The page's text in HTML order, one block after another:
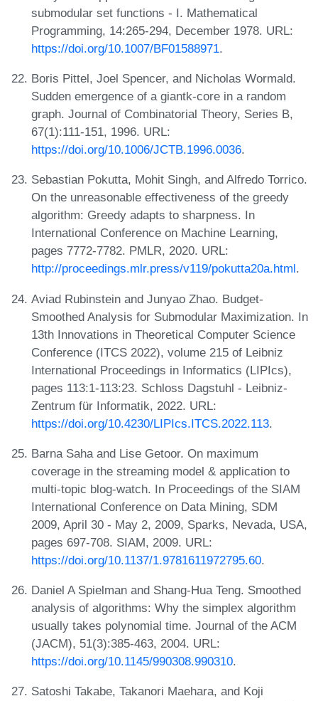
submodular set functions - I. Mathematical
Programming, 14:265-294, December 1978. URL:
https://doi.org/10.1007/BF01588971.
Boris Pittel, Joel Spencer, and Nicholas Wormald.
Sudden emergence of a giantk-core in a random
graph. Journal of Combinatorial Theory, Series B,
67(1):111-151, 1996. URL:
https://doi.org/10.1006/JCTB.1996.0036.
Sebastian Pokutta, Mohit Singh, and Alfredo Torrico.
On the unreasonable effectiveness of the greedy
algorithm: Greedy adapts to sharpness. In
International Conference on Machine Learning,
pages 7772-7782. PMLR, 2020. URL:
http://proceedings.mlr.press/v119/pokutta20a.html.
Aviad Rubinstein and Junyao Zhao. Budget-
Smoothed Analysis for Submodular Maximization. In
13th Innovations in Theoretical Computer Science
Conference (ITCS 2022), volume 215 of Leibniz
International Proceedings in Informatics (LIPIcs),
pages 113:1-113:23. Schloss Dagstuhl - Leibniz-
Zentrum für Informatik, 2022. URL:
https://doi.org/10.4230/LIPIcs.ITCS.2022.113.
Barna Saha and Lise Getoor. On maximum
coverage in the streaming model & application to
multi-topic blog-watch. In Proceedings of the SIAM
International Conference on Data Mining, SDM
2009, April 30 - May 2, 2009, Sparks, Nevada, USA,
pages 697-708. SIAM, 2009. URL:
https://doi.org/10.1137/1.9781611972795.60.
Daniel A Spielman and Shang-Hua Teng. Smoothed
analysis of algorithms: Why the simplex algorithm
usually takes polynomial time. Journal of the ACM
(JACM), 51(3):385-463, 2004. URL:
https://doi.org/10.1145/990308.990310.
Satoshi Takabe, Takanori Maehara, and Koji